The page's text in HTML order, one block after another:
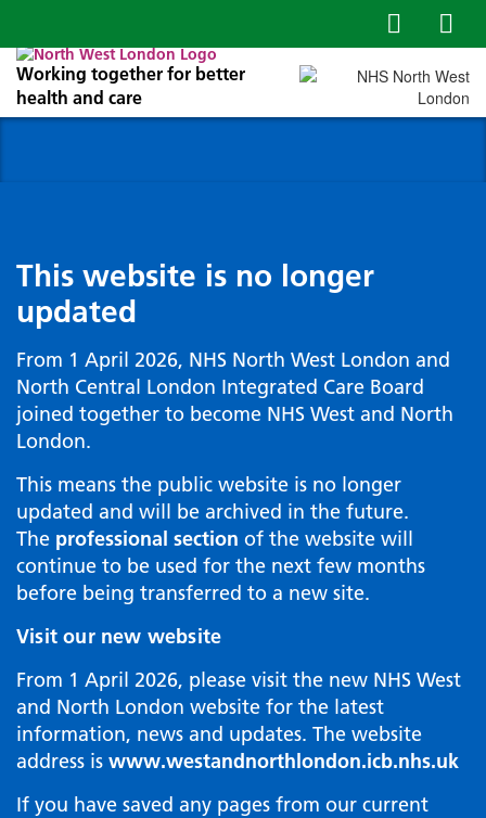
Working together for better
health and care
This website is no longer
updated
From 1 April 2026, NHS North West London and
North Central London Integrated Care Board
joined together to become NHS West and North
London.
This means the public website is no longer
updated and will be archived in the future.
The professional section of the website will
continue to be used for the next few months
before being transferred to a new site.
Visit our new website
From 1 April 2026, please visit the new NHS West
and North London website for the latest
information, news and updates. The website
address is www.westandnorthlondon.icb.nhs.uk
If you have saved any pages from our current